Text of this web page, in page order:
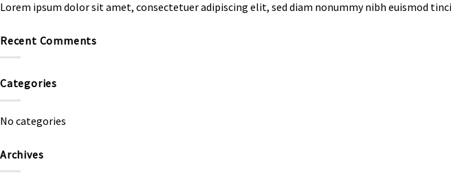
Lorem ipsum dolor sit amet, consectetuer adipiscing elit, sed diam nonummy nibh euismod
Recent Comments
Categories
No categories
Archives